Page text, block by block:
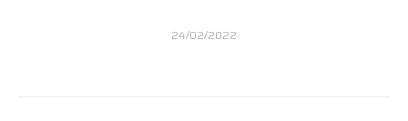
24/02/2022